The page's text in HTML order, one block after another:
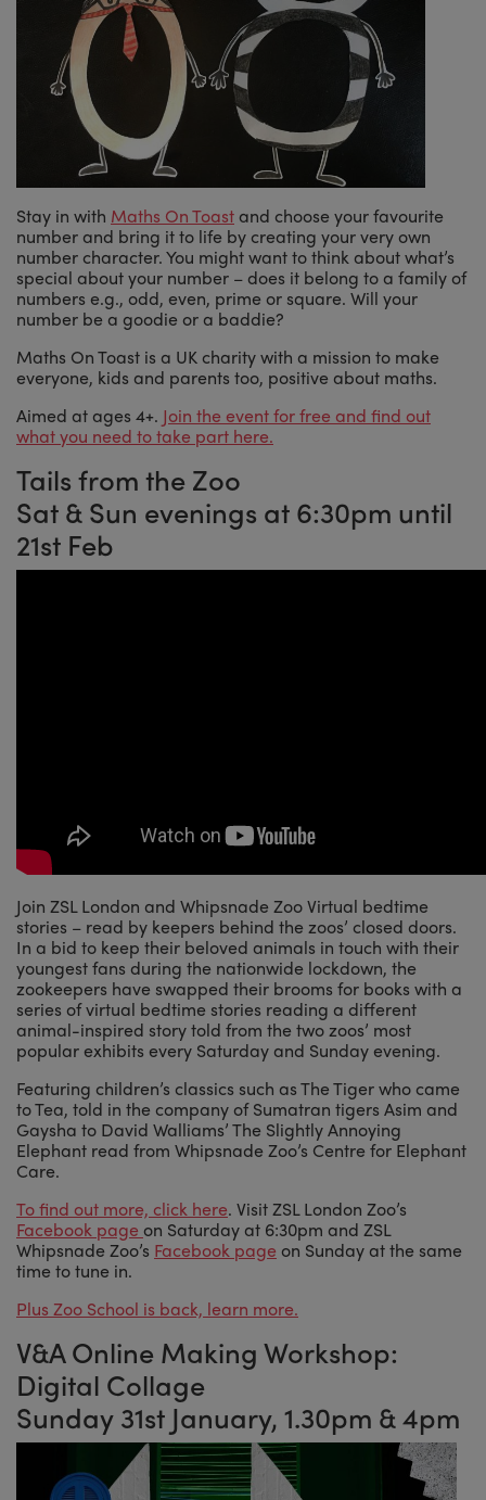
Stay in with Maths On Toast and choose your favourite
number and bring it to life by creating your very own
number character. You might want to think about what’s
special about your number – does it belong to a family of
numbers e.g., odd, even, prime or square. Will your
number be a goodie or a baddie?
Maths On Toast is a UK charity with a mission to make
everyone, kids and parents too, positive about maths.
Aimed at ages 4+. Join the event for free and find out
what you need to take part here.
Tails from the Zoo
Sat & Sun evenings at 6:30pm until
21st Feb
Join ZSL London and Whipsnade Zoo Virtual bedtime
stories – read by keepers behind the zoos’ closed doors.
In a bid to keep their beloved animals in touch with their
youngest fans during the nationwide lockdown, the
zookeepers have swapped their brooms for books with a
series of virtual bedtime stories reading a different
animal-inspired story told from the two zoos’ most
popular exhibits every Saturday and Sunday evening.
Featuring children’s classics such as The Tiger who came
to Tea, told in the company of Sumatran tigers Asim and
Gaysha to David Walliams’ The Slightly Annoying
Elephant read from Whipsnade Zoo’s Centre for Elephant
Care.
To find out more, click here. Visit ZSL London Zoo’s
Facebook page on Saturday at 6:30pm and ZSL
Whipsnade Zoo’s Facebook page on Sunday at the same
time to tune in.
Plus Zoo School is back, learn more.
V&A Online Making Workshop:
Digital Collage
Sunday 31st January, 1.30pm & 4pm